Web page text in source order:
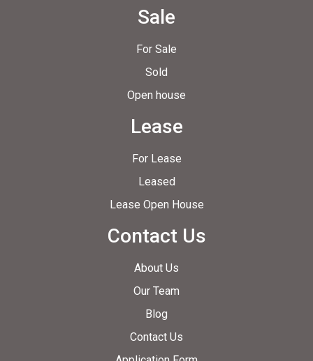
Sale
For Sale
Sold
Open house
Lease
For Lease
Leased
Lease Open House
Contact Us
About Us
Our Team
Blog
Contact Us